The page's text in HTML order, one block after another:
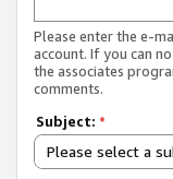
Please enter the e-
account. If you can
the associates
comments.
Subject: *
Please select a